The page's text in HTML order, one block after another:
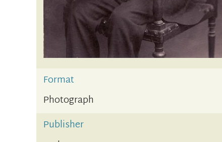
Format
Photograph
Publisher